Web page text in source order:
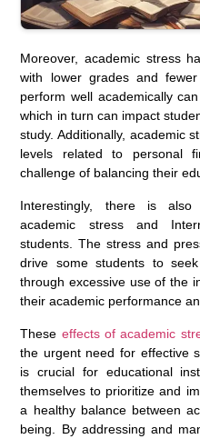
Moreover, academic stress
with lower grades and
perform well academically
which in turn can impact
study. Additionally, academic
levels related to personal
challenge of balancing their
Interestingly, there is
academic stress and
students. The stress and
drive some students to
through excessive use of the
their academic performance
These effects of academic
the urgent need for effective
is crucial for educational
themselves to prioritize and
a healthy balance between
being. By addressing and